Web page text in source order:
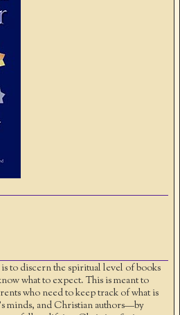
to discern the spiritual level of books
what to expect. This is meant to
who need to keep track of what is
minds, and Christian authors—by